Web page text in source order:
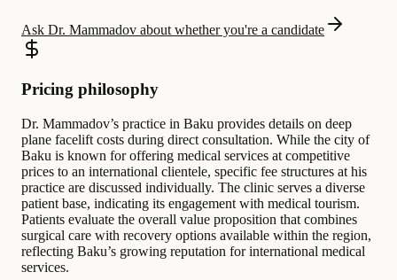
Ask Dr. Mammadov about whether you're a candidate
Pricing philosophy
Dr. Mammadov’s practice in Baku provides details on deep
plane facelift costs during direct consultation. While the city of
Baku is known for offering medical services at competitive
prices to an international clientele, specific fee structures at his
practice are discussed individually. The clinic serves a diverse
patient base, indicating its engagement with medical tourism.
Patients evaluate the overall value proposition that combines
surgical care with recovery options available within the region,
reflecting Baku’s growing reputation for international medical
services.